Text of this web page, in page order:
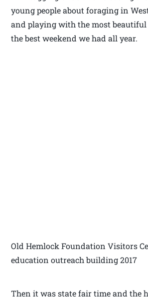
young people about foraging in
and playing with the most beautiful
the best weekend we had all year.
Old Hemlock Foundation Visitors
education outreach building 2017
Then it was state fair time and the